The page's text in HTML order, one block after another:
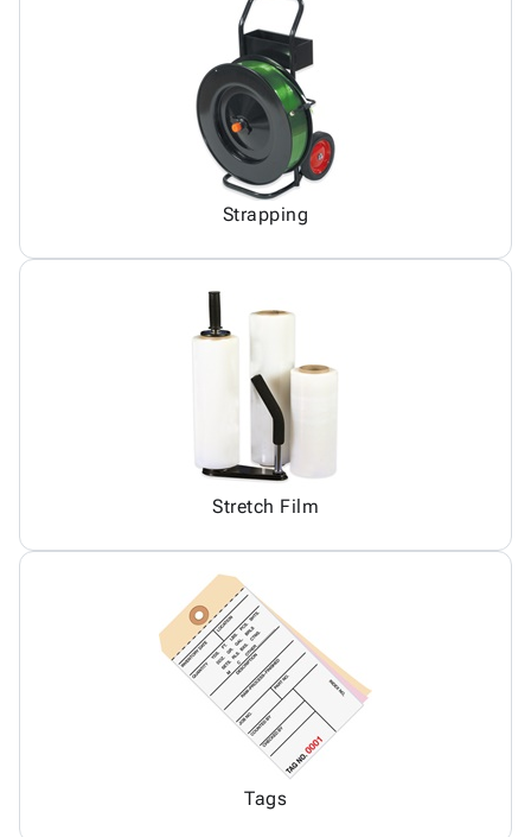
Strapping
Stretch Film
Tags